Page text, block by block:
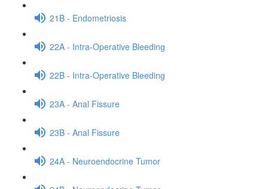
21B - Endometriosis
22A - Intra-Operative Bleeding
22B - Intra-Operative Bleeding
23A - Anal Fissure
23B - Anal Fissure
24A - Neuroendocrine Tumor